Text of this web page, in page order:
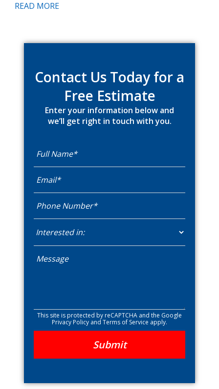
READ MORE
Sidebar
Contact Us Today for a
Free Estimate
Enter your information below and
we’ll get right in touch with you.
This site is protected by reCAPTCHA and the Google
Privacy Policy and Terms of Service apply.